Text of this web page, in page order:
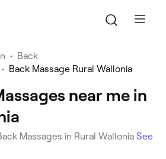
• Back
• Back Massage Rural Wallonia
near me in
Massages in Rural Wallonia See